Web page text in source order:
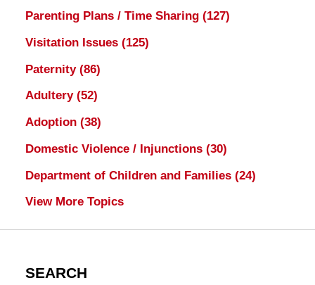
Parenting Plans / Time Sharing (127)
Visitation Issues (125)
Paternity (86)
Adultery (52)
Adoption (38)
Domestic Violence / Injunctions (30)
Department of Children and Families (24)
View More Topics
SEARCH